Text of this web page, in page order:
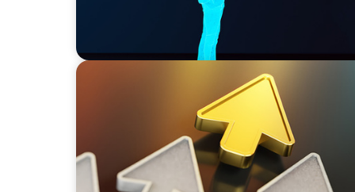
BLOG
Destigmatizing Coaching: A Call to Leaders